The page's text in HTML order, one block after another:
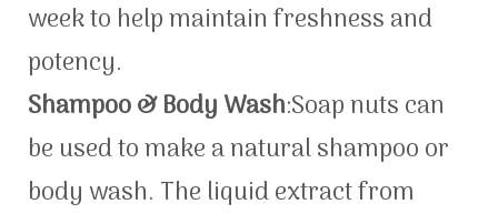
week to help maintain freshness and
potency.
Shampoo & Body Wash:Soap nuts can
be used to make a natural shampoo or
body wash. The liquid extract from